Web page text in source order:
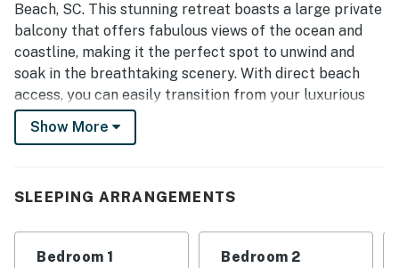
Beach, SC. This stunning retreat boasts a large private
balcony that offers fabulous views of the ocean and
coastline, making it the perfect spot to unwind and
soak in the breathtaking scenery. With direct beach
access, you can easily transition from your luxurious
accommodations to the sandy shores for a day of sun
and surf.
enhance your vacation experience. Enjoy a refreshing
or float along the lazy river. For families, the kiddie
pool provides a safe and fun environment for the little
Show More
SLEEPING ARRANGEMENTS
Bedroom 1 Bedroom 2